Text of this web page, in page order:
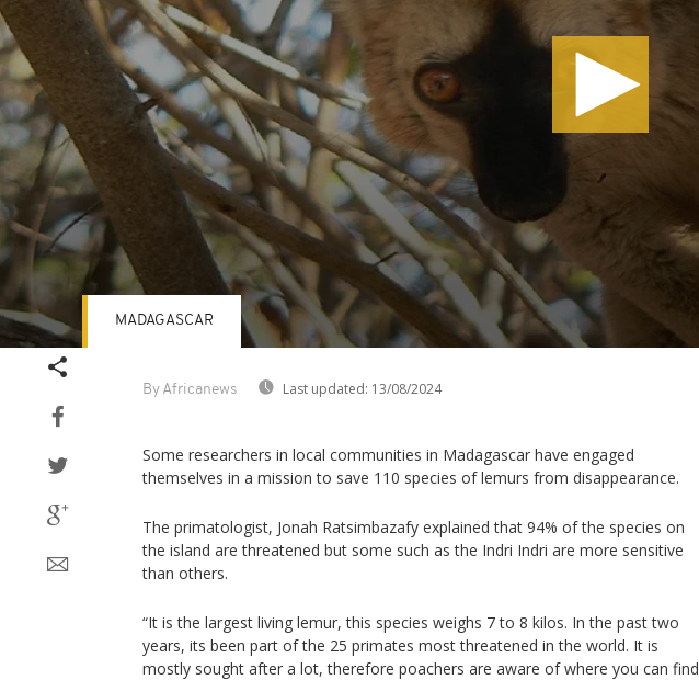
By Africanews Last updated: 13/08/2024
MADAGASCAR
Some researchers in local communities in Madagascar have engaged
themselves in a mission to save 110 species of lemurs from disappearance.
The primatologist, Jonah Ratsimbazafy explained that 94% of the species on
the island are threatened but some such as the Indri Indri are more sensitive
than others.
“It is the largest living lemur, this species weighs 7 to 8 kilos. In the past two
years, its been part of the 25 primates most threatened in the world. It is
mostly sought after a lot, therefore poachers are aware of where you can find